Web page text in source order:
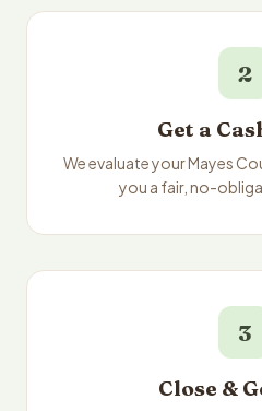
2
Get a
We evaluate your Mayes
you a fair, no-
3
Close &